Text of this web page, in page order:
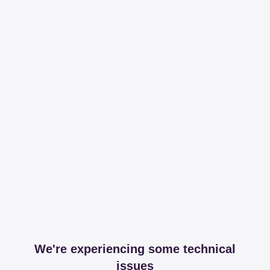
We're experiencing some technical
issues